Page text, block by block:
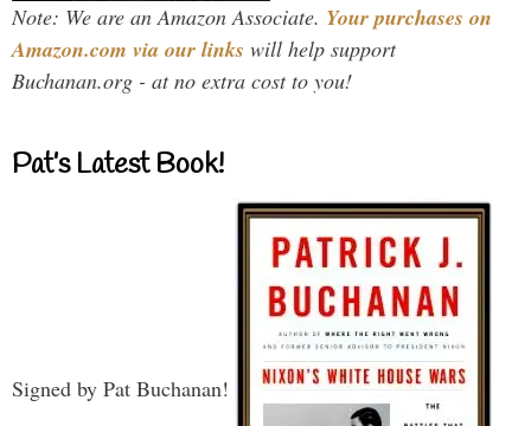
Note: We are an Amazon Associate. Your purchases on
Amazon.com via our links will help support
Buchanan.org - at no extra cost to you!
Pat’s Latest Book!
Signed by Pat Buchanan!